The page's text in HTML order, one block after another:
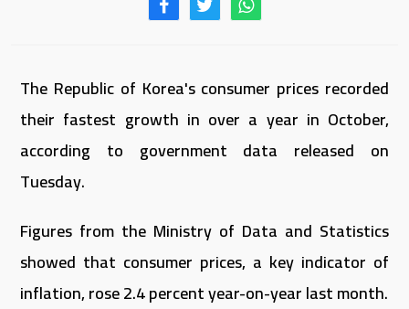
The Republic of Korea's consumer prices recorded
their fastest growth in over a year in October,
according to government data released on
Tuesday.
Figures from the Ministry of Data and Statistics
showed that consumer prices, a key indicator of
inflation, rose 2.4 percent year-on-year last month.